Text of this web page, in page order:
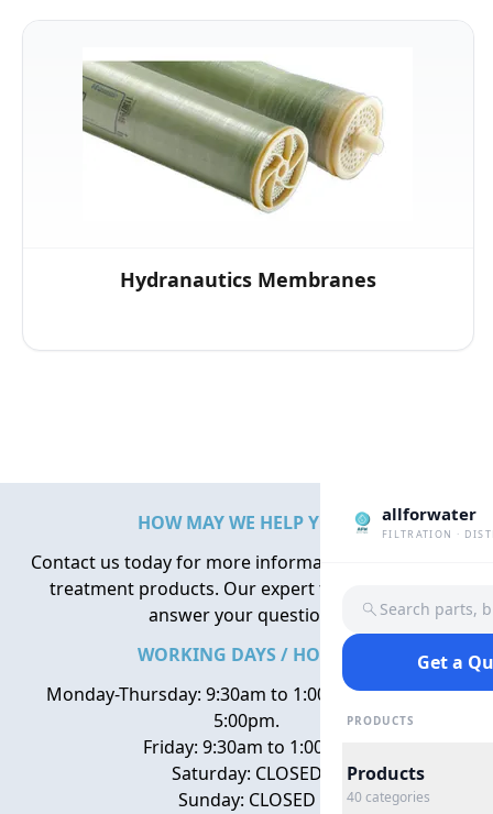
Hydranautics Membranes
allforwater
FILTRATION ·
Search parts,
Get a
PRODUCTS
Products
40 categories
HOW MAY WE HELP YOU?
Contact us today for more information about water
treatment products. Our expert team is here to
answer your questions.
WORKING DAYS / HOURS
Monday-Thursday: 9:30am to 1:00pm, 2:00pm to
5:00pm.
Friday: 9:30am to 1:00pm
Saturday: CLOSED
Sunday: CLOSED